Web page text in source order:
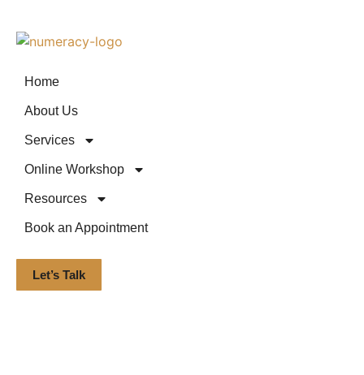
Home
About Us
Services
Online Workshop
Resources
Book an Appointment
Let’s Talk